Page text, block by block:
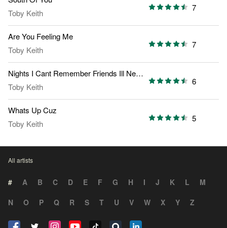
Toby Keith
7
Are You Feeling Me
Toby Keith
7
Nights I Cant Remember Friends Ill Never Forget
Toby Keith
6
Whats Up Cuz
Toby Keith
5
All artists
# A B C D E F G H I J K L
M
N
O P Q R S T U V W X Y Z